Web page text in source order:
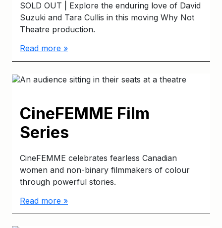
SOLD OUT | Explore the enduring love of David
Suzuki and Tara Cullis in this moving Why Not
Theatre production.
Read more »
CineFEMME Film
Series
CineFEMME celebrates fearless Canadian
women and non-binary filmmakers of colour
through powerful stories.
Read more »